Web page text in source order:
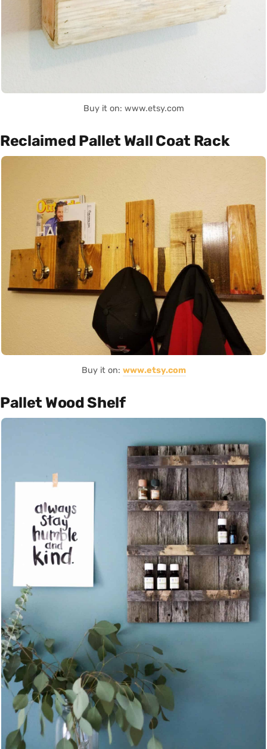
Buy it on: www.etsy.com
Reclaimed Pallet Wall Coat Rack
Buy it on: www.etsy.com
Pallet Wood Shelf